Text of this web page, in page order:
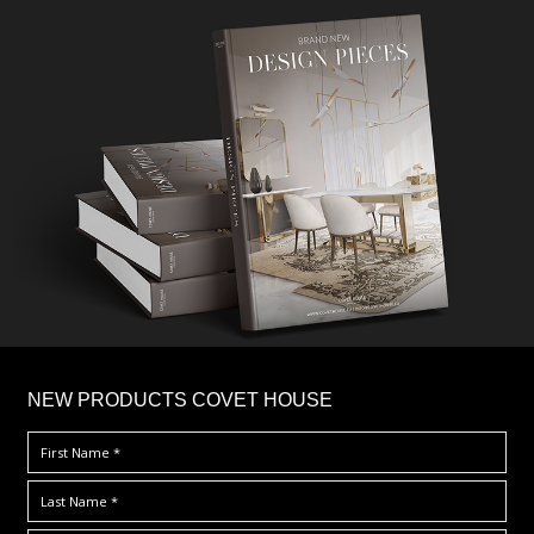
NEW PRODUCTS COVET HOUSE